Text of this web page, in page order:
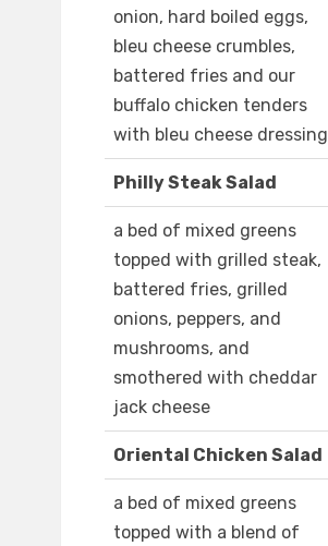
onion, hard boiled eggs,
bleu cheese crumbles,
battered fries and our
buffalo chicken tenders
with bleu cheese dressing
Philly Steak Salad
a bed of mixed greens
topped with grilled steak,
battered fries, grilled
onions, peppers, and
mushrooms, and
smothered with cheddar
jack cheese
Oriental Chicken Salad
a bed of mixed greens
topped with a blend of